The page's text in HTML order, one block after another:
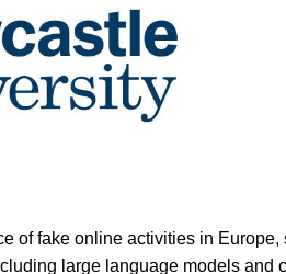
of fake online activities in
large language models and